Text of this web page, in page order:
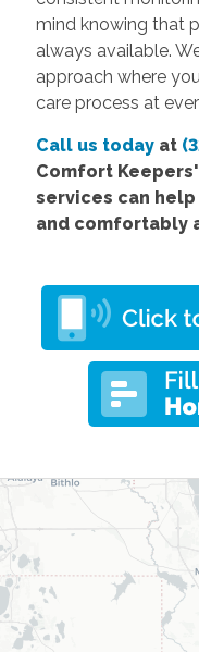
mind knowing that
always available.
approach where
care process at
Call us todayat
Comfort
services can
and comfortably